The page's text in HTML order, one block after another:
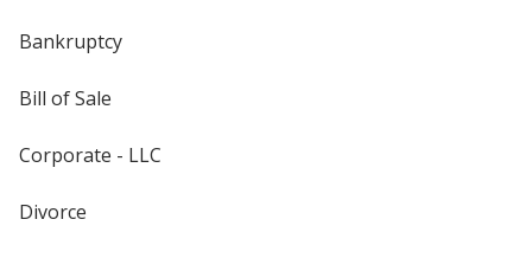
Bankruptcy
Bill of Sale
Corporate - LLC
Divorce